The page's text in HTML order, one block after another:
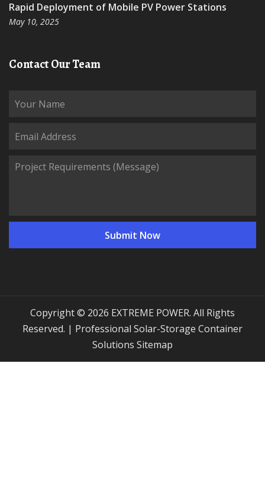
Rapid Deployment of Mobile PV Power Stations
May 10, 2025
Contact Our Team
Copyright © 2026 EXTREME POWER. All Rights
Reserved. | Professional Solar-Storage Container
Solutions
Sitemap